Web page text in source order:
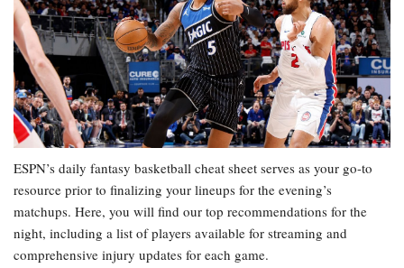
ESPN’s daily fantasy basketball cheat sheet serves as your go-to
resource prior to finalizing your lineups for the evening’s
matchups. Here, you will find our top recommendations for the
night, including a list of players available for streaming and
comprehensive injury updates for each game.